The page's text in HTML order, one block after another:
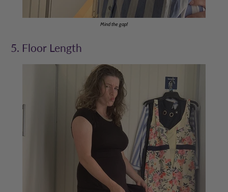
Mind the gap!
5. Floor Length